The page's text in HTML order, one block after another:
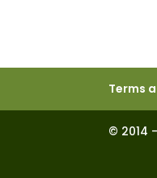
Terms
© 2014